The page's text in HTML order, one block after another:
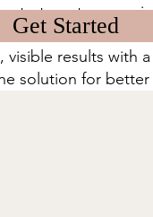
to target your
texture, or
results with a
solution for better
Get Started